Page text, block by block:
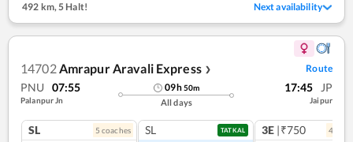
492 km,5 Halt! Next availability
14702Amrapur Aravali Express ❯ Route
PNU 07:55
Palanpur Jn
09h50m
All days
17:45 JP
Jaipur
SL 5 coaches SL TATKAL 3E |₹750 4